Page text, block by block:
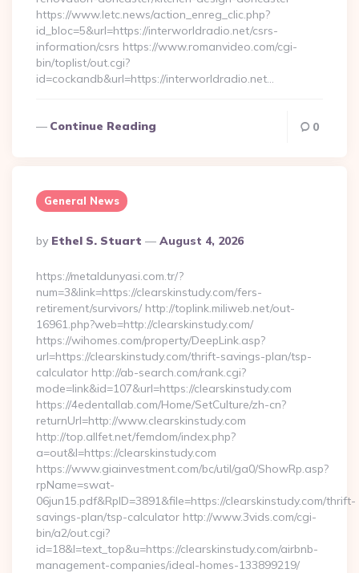
https://www.letc.news/action_enreg_clic.php?
id_bloc=5&url=https://interworldradio.net/csrs-
information/csrs https://www.romanvideo.com/cgi-
bin/toplist/out.cgi?
id=cockandb&url=https://interworldradio.net…
Continue Reading 0
General News
Posted
By
By Ethel S. Stuart August 4, 2026
https://metaldunyasi.com.tr/?
num=3&link=https://clearskinstudy.com/fers-
retirement/survivors/ http://toplink.miliweb.net/out-
16961.php?web=http://clearskinstudy.com/
https://wihomes.com/property/DeepLink.asp?
url=https://clearskinstudy.com/thrift-savings-plan/tsp-
calculator http://ab-search.com/rank.cgi?
mode=link&id=107&url=https://clearskinstudy.com
https://4edentallab.com/Home/SetCulture/zh-cn?
returnUrl=http://www.clearskinstudy.com
http://top.allfet.net/femdom/index.php?
a=out&l=https://clearskinstudy.com
https://www.giainvestment.com/bc/util/ga0/ShowRp.asp?
rpName=swat-
06jun15.pdf&RpID=3891&file=https://clearskinstudy.com/thrift-
savings-plan/tsp-calculator http://www.3vids.com/cgi-
bin/a2/out.cgi?
id=18&l=text_top&u=https://clearskinstudy.com/airbnb-
management-companies/ideal-homes-133899219/